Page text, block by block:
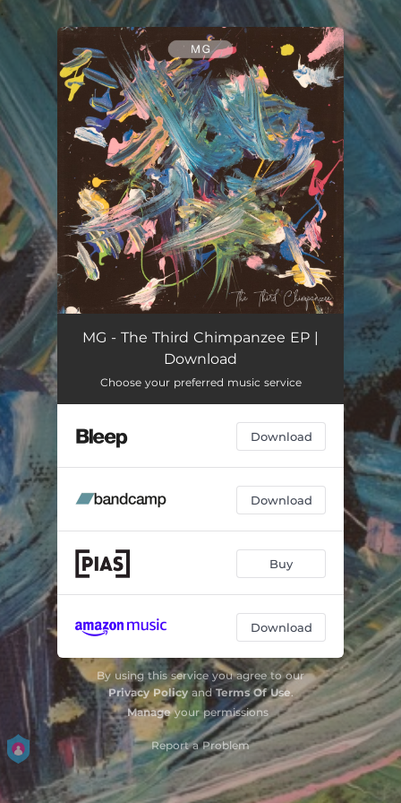
You're all set!
MG - The Third Chimpanzee EP |
Download
Choose your preferred music service
Download
Download
Buy
Download
By using this service you agree to our
Privacy PolicyandTerms Of Use.
Manageyour permissions
Report a Problem
.